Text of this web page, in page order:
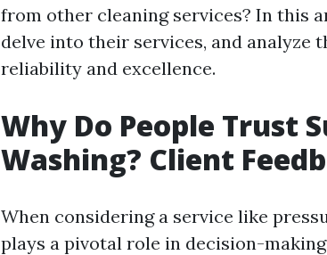
from other cleaning services? In this
delve into their services, and
reliability and excellence.
Why Do People Trust
Washing? Client
When considering a service like
plays a pivotal role in decision-